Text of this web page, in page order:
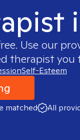
Use our
therapist you
Self-Esteem
matched All